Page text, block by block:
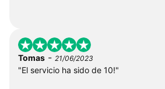
Tomas - 21/06/2023
"El servicio ha sido de 10!"